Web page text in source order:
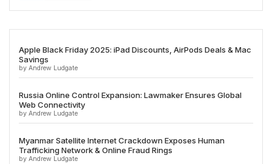
Apple Black Friday 2025: iPad Discounts, AirPods Deals & Mac
Savings
by Andrew Ludgate
Russia Online Control Expansion: Lawmaker Ensures Global
Web Connectivity
by Andrew Ludgate
Myanmar Satellite Internet Crackdown Exposes Human
Trafficking Network & Online Fraud Rings
by Andrew Ludgate